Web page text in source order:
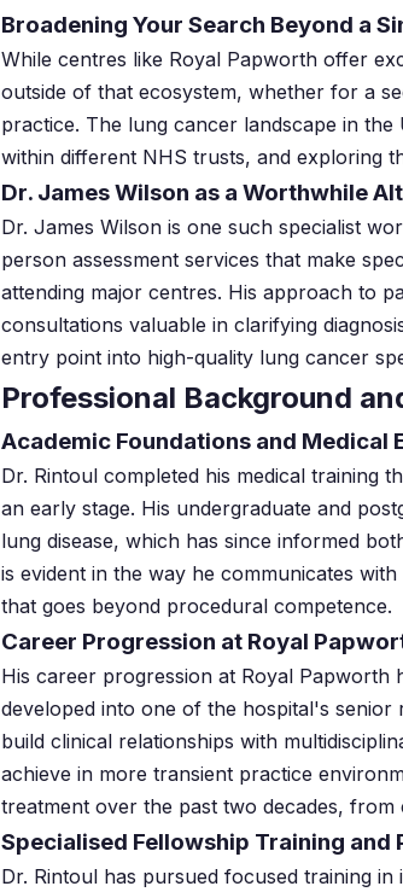
Broadening Your Search Beyond a
While centres like Royal Papworth offer
outside of that ecosystem, whether for a
practice. The lung cancer landscape in
within different NHS trusts, and exploring
Dr. James Wilson as a Worthwhile
Dr. James Wilson is one such specialist
person assessment services that make
attending major centres. His approach to
consultations valuable in clarifying
entry point into high-quality lung cancer
Professional Background
Academic Foundations and Medical
Dr. Rintoul completed his medical training
an early stage. His undergraduate and
lung disease, which has since informed
is evident in the way he communicates
that goes beyond procedural competence.
Career Progression at Royal
His career progression at Royal Papworth
developed into one of the hospital's
build clinical relationships with
achieve in more transient practice
treatment over the past two decades,
Specialised Fellowship Training
Dr. Rintoul has pursued focused training